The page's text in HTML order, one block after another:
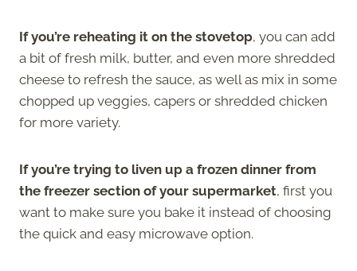
If you’re reheating it on the stovetop, you can add
a bit of fresh milk, butter, and even more shredded
cheese to refresh the sauce, as well as mix in some
chopped up veggies, capers or shredded chicken
for more variety.
If you’re trying to liven up a frozen dinner from
the freezer section of your supermarket, first you
want to make sure you bake it instead of choosing
the quick and easy microwave option.